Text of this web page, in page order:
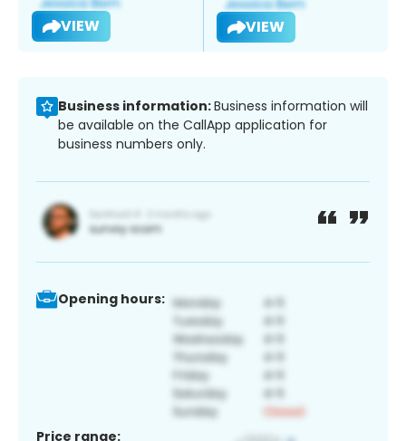
VIEW VIEW
Business information:Business information will
be available on the CallApp application for
business numbers only.
Opening hours:
Price range: